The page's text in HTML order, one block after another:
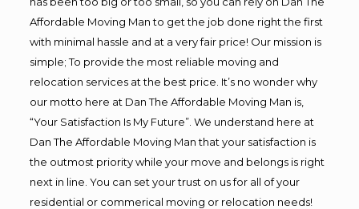
Affordable Moving Man to get the job done right the first
with minimal hassle and at a very fair price! Our mission is
simple; To provide the most reliable moving and
relocation services at the best price. It’s no wonder why
our motto here at Dan The Affordable Moving Man is,
“Your Satisfaction Is My Future”. We understand here at
Dan The Affordable Moving Man that your satisfaction is
the outmost priority while your move and belongs is right
next in line. You can set your trust on us for all of your
residential or commerical moving or relocation needs!